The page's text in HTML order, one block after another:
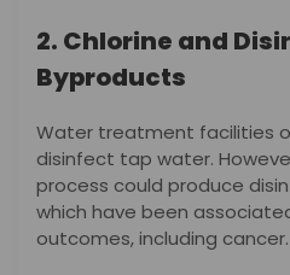
2. Chlorine and
Byproducts
Water treatment facilities
disinfect tap water.
process could produce
which have been
outcomes, including cancer.